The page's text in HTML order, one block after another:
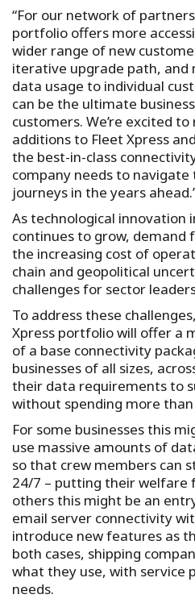
“For our network of
portfolio offers more
wider range of new
iterative upgrade path,
data usage to individual
can be the ultimate
customers. We’re excited
additions to Fleet Xpress
the best-in-class
company needs to
journeys in the years
As technological
continues to grow, demand
the increasing cost of
chain and geopolitical
challenges for sector
To address these
Xpress portfolio will offer a
of a base connectivity
businesses of all sizes,
their data requirements to
without spending more than
For some businesses this
use massive amounts of
so that crew members can
24/7 – putting their welfare
others this might be an
email server connectivity
introduce new features as
both cases, shipping
what they use, with service
needs.